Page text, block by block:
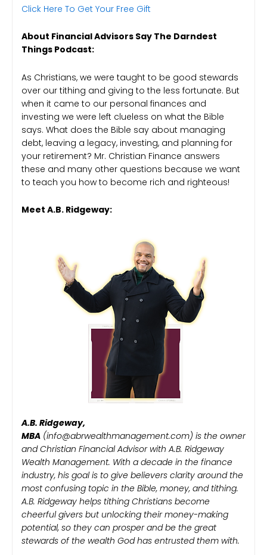
Click Here To Get Your Free Gift
About Financial Advisors Say The Darndest
Things Podcast:
As Christians, we were taught to be good stewards
over our tithing and giving to the less fortunate. But
when it came to our personal finances and
investing we were left clueless on what the Bible
says. What does the Bible say about managing
debt, leaving a legacy, investing, and planning for
your retirement? Mr. Christian Finance answers
these and many other questions because we want
to teach you how to become rich and righteous!
Meet A.B. Ridgeway:
A.B. Ridgeway,
MBA (info@abrwealthmanagement.com) is the owner
and Christian Financial Advisor with A.B. Ridgeway
Wealth Management. With a decade in the finance
industry, his goal is to give believers clarity around the
most confusing topic in the Bible, money, and tithing.
A.B. Ridgeway helps tithing Christians become
cheerful givers but unlocking their money-making
potential, so they can prosper and be the great
stewards of the wealth God has entrusted them with.